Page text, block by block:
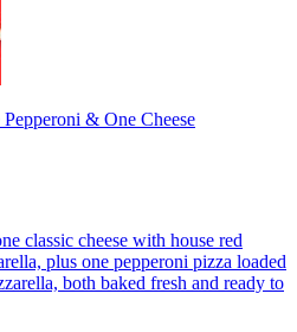
& One Cheese
classic cheese with house red
plus one pepperoni pizza loaded
both baked fresh and ready to